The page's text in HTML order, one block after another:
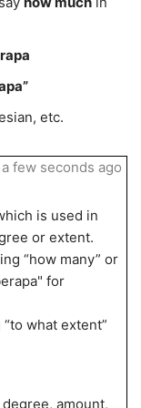
etc.
is used in
or extent.
“how many” or
for
what extent”
amount,
a few seconds ago